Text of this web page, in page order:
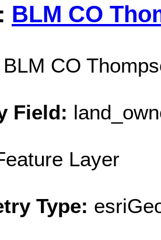
BLM CO
BLM CO
Field:
Layer
Type: